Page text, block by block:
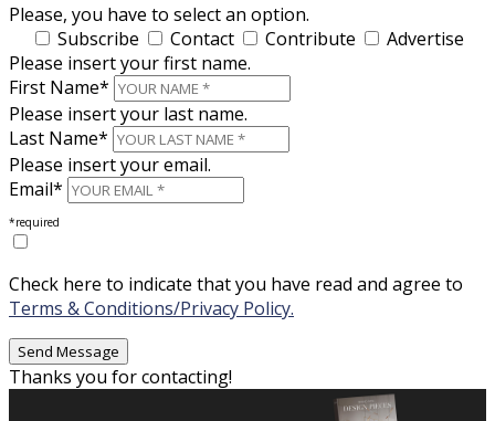
Please, you have to select an option.
Subscribe
Contact Contribute
Advertise
Please insert your first name.
First Name*
Please insert your last name.
Last Name*
Please insert your email.
Email*
*required
Check here to indicate that you have read and agree to
Terms & Conditions/Privacy Policy.
Thanks you for contacting!